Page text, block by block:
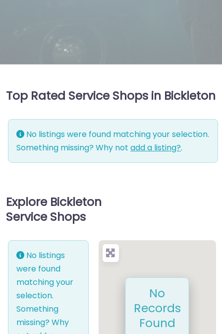
Top Rated Service Shops in Bickleton
No listings were found matching your selection.
Something missing? Why not add a listing?.
Explore Bickleton
Service Shops
No listings
were found
matching your
selection.
Something
missing? Why
No
Records
Found